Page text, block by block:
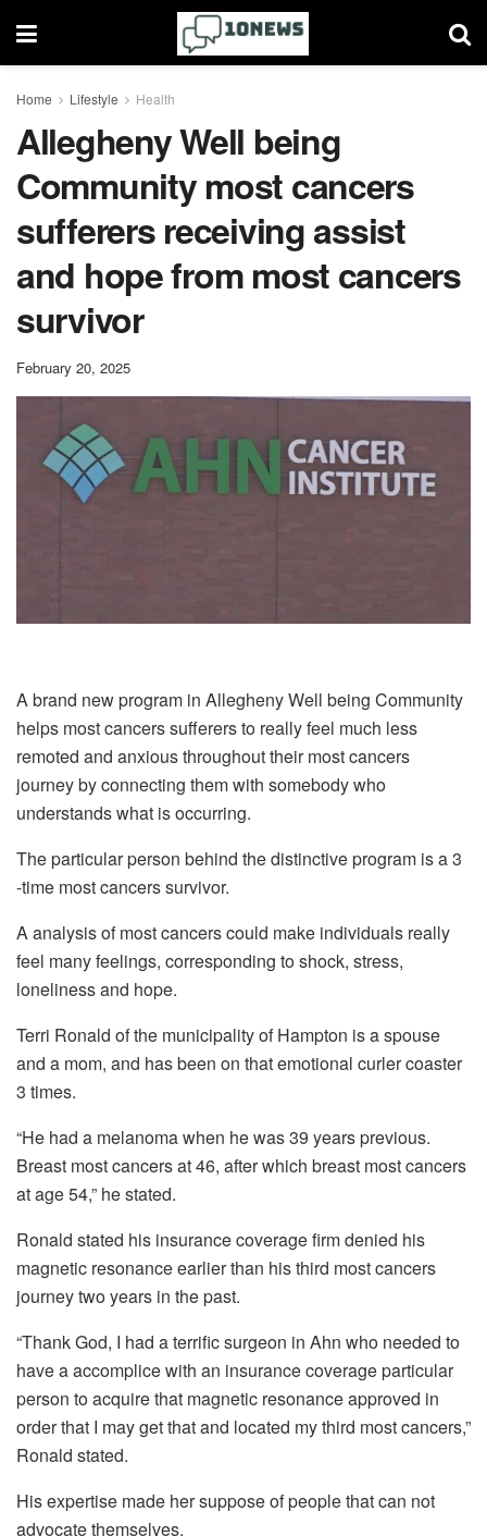
Home Lifestyle Health
Allegheny Well being
Community most cancers
sufferers receiving assist
and hope from most cancers
survivor
February 20, 2025
A brand new program in Allegheny Well being Community
helps most cancers sufferers to really feel much less
remoted and anxious throughout their most cancers
journey by connecting them with somebody who
understands what is occurring.
The particular person behind the distinctive program is a 3
-time most cancers survivor.
A analysis of most cancers could make individuals really
feel many feelings, corresponding to shock, stress,
loneliness and hope.
Terri Ronald of the municipality of Hampton is a spouse
and a mom, and has been on that emotional curler coaster
3 times.
“He had a melanoma when he was 39 years previous.
Breast most cancers at 46, after which breast most cancers
at age 54,” he stated.
Ronald stated his insurance coverage firm denied his
magnetic resonance earlier than his third most cancers
journey two years in the past.
“Thank God, I had a terrific surgeon in Ahn who needed to
have a accomplice with an insurance coverage particular
person to acquire that magnetic resonance approved in
order that I may get that and located my third most cancers,”
Ronald stated.
His expertise made her suppose of people that can not
advocate themselves.